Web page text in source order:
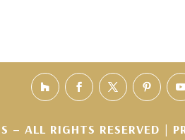
– ALL RIGHTS RESERVED |